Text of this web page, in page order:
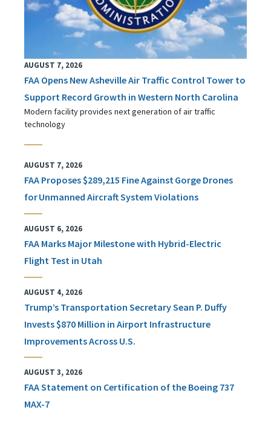
AUGUST 7, 2026
FAA Opens New Asheville Air Traffic Control Tower to
Support Record Growth in Western North Carolina
Modern facility provides next generation of air traffic
technology
AUGUST 7, 2026
FAA Proposes $289,215 Fine Against Gorge Drones
for Unmanned Aircraft System Violations
AUGUST 6, 2026
FAA Marks Major Milestone with Hybrid-Electric
Flight Test in Utah
AUGUST 4, 2026
Trump’s Transportation Secretary Sean P. Duffy
Invests $870 Million in Airport Infrastructure
Improvements Across U.S.
AUGUST 3, 2026
FAA Statement on Certification of the Boeing 737
MAX-7